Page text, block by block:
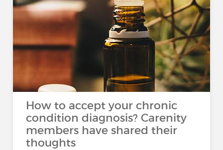
How to accept your chronic
condition diagnosis? Carenity
members have shared their
thoughts